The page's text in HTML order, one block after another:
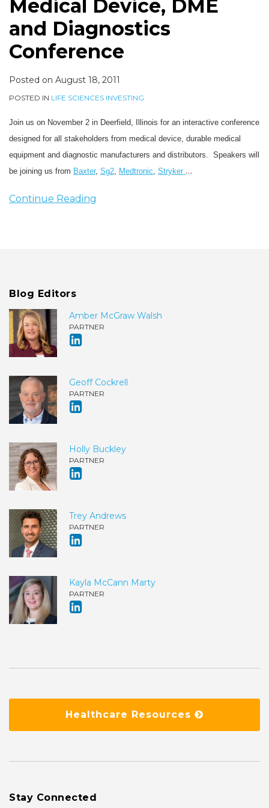
Medical Device, DME
and Diagnostics
Conference
Posted on August 18, 2011
POSTED IN LIFE SCIENCES INVESTING
Join us on November 2 in Deerfield, Illinois for an interactive conference
designed for all stakeholders from medical device, durable medical
equipment and diagnostic manufacturers and distributors. Speakers will
be joining us from Baxter, Sg2, Medtronic, Stryker …
Continue Reading
Blog Editors
Amber McGraw Walsh
PARTNER
Geoff Cockrell
PARTNER
Holly Buckley
PARTNER
Trey Andrews
PARTNER
Kayla McCann Marty
PARTNER
Healthcare Resources
Stay Connected